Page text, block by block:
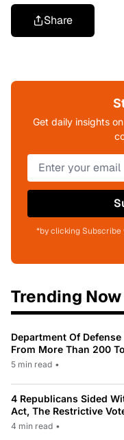
Share
Get daily insights
*by clicking
Trending Now
Department Of
From More Than 200
5 min read •
4 Republicans Sided
Act, The Restrictive
4 min read •